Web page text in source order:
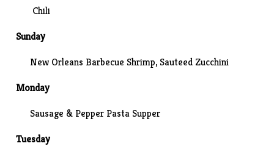
Chili
Sunday
New Orleans Barbecue Shrimp, Sauteed Zucchini
Monday
Sausage & Pepper Pasta Supper
Tuesday